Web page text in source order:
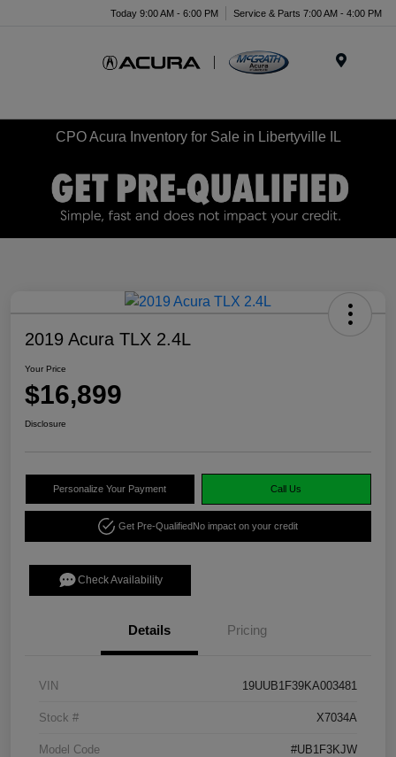
Today 9:00 AM - 6:00 PM Service & Parts 7:00 AM - 4:00 PM
CPO Acura Inventory for Sale in Libertyville IL
2019 Acura TLX 2.4L
Your Price
$16,899
Disclosure
Personalize Your Payment Call Us
Get Pre-QualifiedNo impact on your credit
Check Availability
Details Pricing
VIN 19UUB1F39KA003481
Stock # X7034A
Model Code #UB1F3KJW